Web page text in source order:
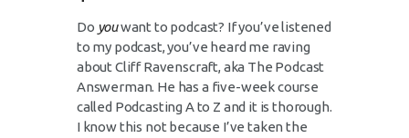
Do youwant to podcast? If you’ve listened
to my podcast, you’ve heard me raving
about Cliff Ravenscraft, aka The Podcast
Answerman. He has a five-week course
called Podcasting A to Z and it is thorough.
I know this not because I’ve taken the